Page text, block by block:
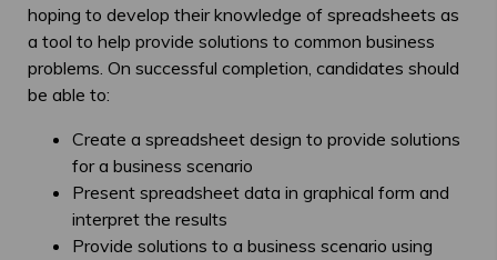
hoping to develop their knowledge of spreadsheets as
a tool to help provide solutions to common business
problems. On successful completion, candidates should
be able to:
Create a spreadsheet design to provide solutions
for a business scenario
Present spreadsheet data in graphical form and
interpret the results
Provide solutions to a business scenario using